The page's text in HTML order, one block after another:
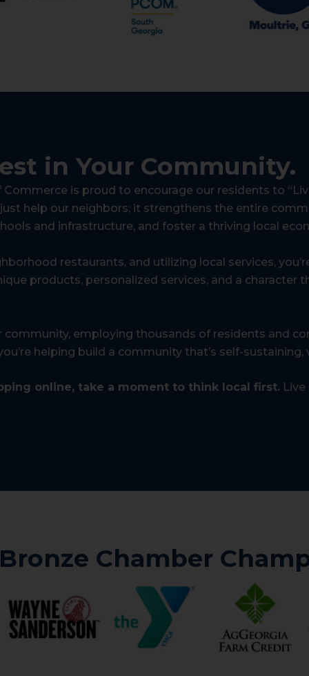
in Your Community.
is proud to encourage our residents to
help our neighbors; it strengthens the entire
and infrastructure, and foster a thriving local
restaurants, and utilizing local services,
products, personalized services, and a character
community, employing thousands of residents and
helping build a community that’s self-
online, take a moment to think local first.
Chamber